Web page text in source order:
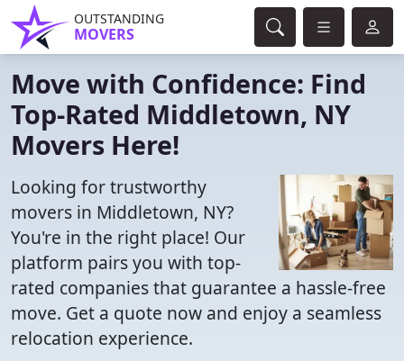
OUTSTANDING
MOVERS
Move with Confidence: Find
Top-Rated Middletown, NY
Movers Here!
Looking for trustworthy
movers in Middletown, NY?
You're in the right place! Our
platform pairs you with top-
rated companies that guarantee a hassle-free
move. Get a quote now and enjoy a seamless
relocation experience.